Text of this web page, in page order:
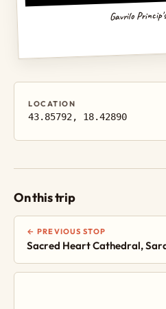
Gavrilo
LOCATION
43.85792, 18.42890
On this trip
← PREVIOUS STOP
Sacred Heart Cathedral,